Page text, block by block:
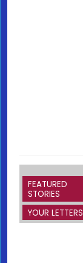
FEATURED
STORIES
YOUR LETTERS